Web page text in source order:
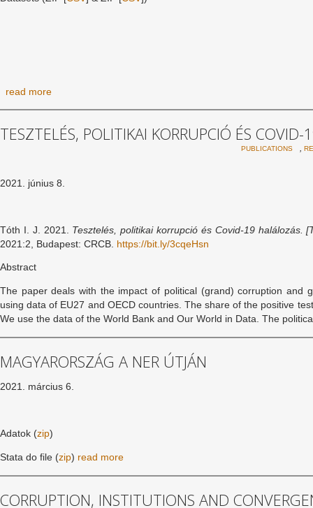
read more
TESZTELÉS, POLITIKAI KORRUPCIÓ ÉS
PUBLICATIONS ,
2021. június 8.
Tóth I. J. 2021. Tesztelés, politikai korrupció és Covid-19 halálozás. [
2021:2, Budapest: CRCB.
https://bit.ly/3cqeHsn
Abstract
The paper deals with the impact of political (grand) corruption and
using data of EU27 and OECD countries. The share of the positive
We use the data of the World Bank and Our World in Data. The
MAGYARORSZÁG A NER ÚTJÁN
2021. március 6.
Adatok (zip)
Stata do file (zip) read more
CORRUPTION, INSTITUTIONS AND